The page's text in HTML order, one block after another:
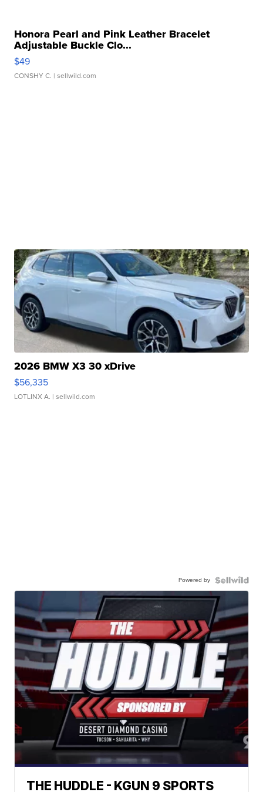
Honora Pearl and Pink Leather Bracelet
Adjustable Buckle Clo...
$49
CONSHY C. | sellwild.com
2026 BMW X3 30 xDrive
$56,335
LOTLINX A. | sellwild.com
Powered by
THE HUDDLE - KGUN 9 SPORTS